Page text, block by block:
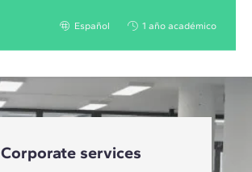
Español 1 año académico
Corporate services